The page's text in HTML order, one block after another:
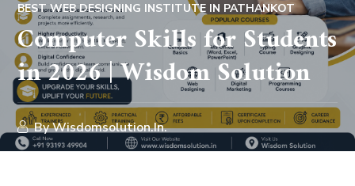
BEST WEB DESIGNING INSTITUTE IN PATHANKOT
Computer Skills for Students
in 2026 | Wisdom Solution
ByWisdomsolution.in.